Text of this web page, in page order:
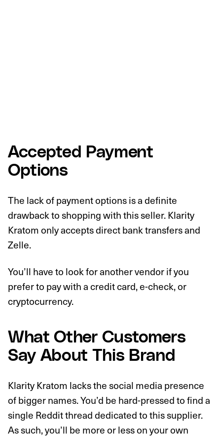
Accepted Payment
Options
The lack of payment options is a definite
drawback to shopping with this seller. Klarity
Kratom only accepts direct bank transfers and
Zelle.
You’ll have to look for another vendor if you
prefer to pay with a credit card, e-check, or
cryptocurrency.
What Other Customers
Say About This Brand
Klarity Kratom lacks the social media presence
of bigger names. You’d be hard-pressed to find a
single Reddit thread dedicated to this supplier.
As such, you’ll be more or less on your own